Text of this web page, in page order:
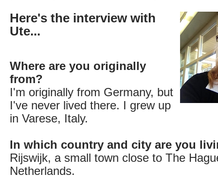
Here's the interview with
Ute...
Where are you originally
from?
I'm originally from Germany, but
I've never lived there. I grew up
in Varese, Italy.
In which country and city are you
Rijswijk, a small town close to The
Netherlands.